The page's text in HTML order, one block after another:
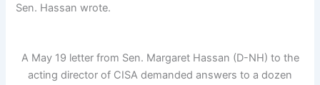
Sen. Hassan wrote.
A May 19 letter from Sen. Margaret Hassan (D-NH) to the
acting director of CISA demanded answers to a dozen